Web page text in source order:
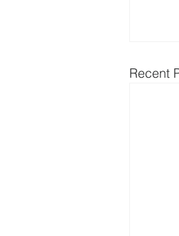
Recent